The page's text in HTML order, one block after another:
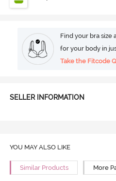
Find your bra size
for your body in
Take the Fitcode
SELLER INFORMATION
YOU MAY ALSO LIKE
Similar Products More